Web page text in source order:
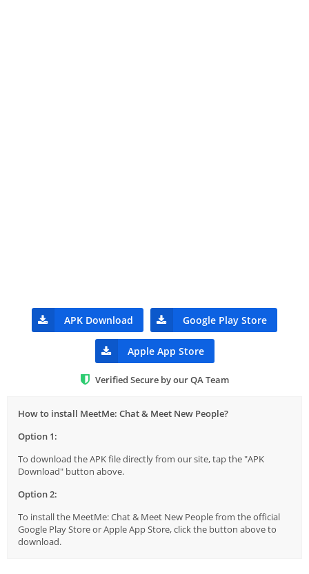
APK Download Google Play Store
Apple App Store
Verified Secure by our QA Team
How to install MeetMe: Chat & Meet New People?
Option 1:
To download the APK file directly from our site, tap the "APK
Download" button above.
Option 2:
To install the MeetMe: Chat & Meet New People from the official
Google Play Store or Apple App Store, click the button above to
download.